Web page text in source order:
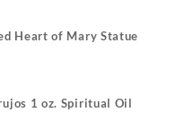
Heart of Mary Statue
1 oz. Spiritual Oil